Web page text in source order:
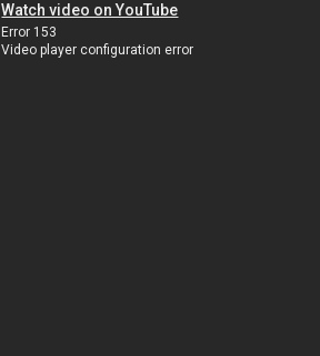
Watch video on YouTube
Error 153
Video player configuration error